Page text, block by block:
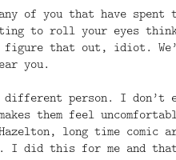
of you that have
to roll your eyes
figure that out, idiot.
you.
different person. I don’t
them feel
long time comic
I did this for me and